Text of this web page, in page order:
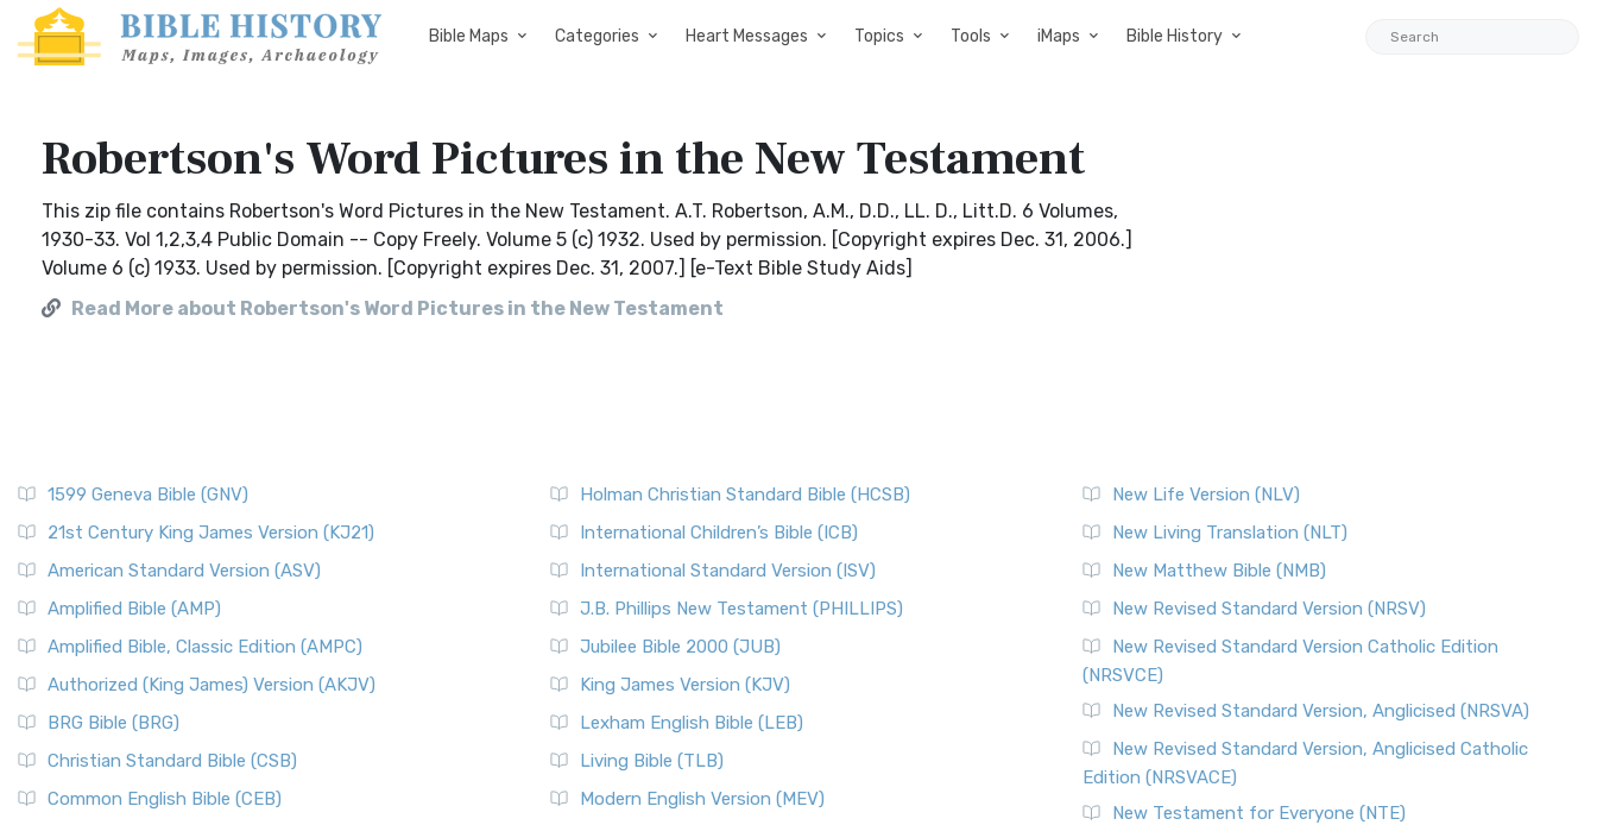
Bible Maps Categories Heart Messages Topics Tools iMaps Bible History
Robertson's Word Pictures in the New Testament
This zip file contains Robertson's Word Pictures in the New Testament. A.T. Robertson, A.M., D.D., LL. D., Litt.D. 6 Volumes,
1930-33. Vol 1,2,3,4 Public Domain -- Copy Freely. Volume 5 (c) 1932. Used by permission. [Copyright expires Dec. 31, 2006.]
Volume 6 (c) 1933. Used by permission. [Copyright expires Dec. 31, 2007.] [e-Text Bible Study Aids]
Read More about Robertson's Word Pictures in the New Testament
1599 Geneva Bible (GNV)
21st Century King James Version (KJ21)
American Standard Version (ASV)
Amplified Bible (AMP)
Amplified Bible, Classic Edition (AMPC)
Authorized (King James) Version (AKJV)
BRG Bible (BRG)
Christian Standard Bible (CSB)
Common English Bible (CEB)
Holman Christian Standard Bible (HCSB)
International Children’s Bible (ICB)
International Standard Version (ISV)
J.B. Phillips New Testament (PHILLIPS)
Jubilee Bible 2000 (JUB)
King James Version (KJV)
Lexham English Bible (LEB)
Living Bible (TLB)
Modern English Version (MEV)
New Life Version (NLV)
New Living Translation (NLT)
New Matthew Bible (NMB)
New Revised Standard Version (NRSV)
New Revised Standard Version Catholic Edition
(NRSVCE)
New Revised Standard Version, Anglicised (NRSVA)
New Revised Standard Version, Anglicised Catholic
Edition (NRSVACE)
New Testament for Everyone (NTE)